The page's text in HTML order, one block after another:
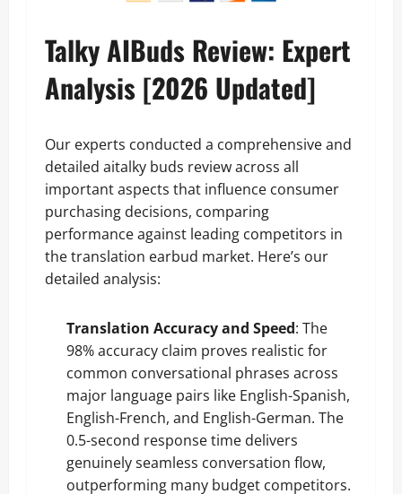
Talky AIBuds Review: Expert
Analysis [2026 Updated]
Our experts conducted a comprehensive and
detailed aitalky buds review across all
important aspects that influence consumer
purchasing decisions, comparing
performance against leading competitors in
the translation earbud market. Here’s our
detailed analysis:
Translation Accuracy and Speed: The
98% accuracy claim proves realistic for
common conversational phrases across
major language pairs like English-Spanish,
English-French, and English-German. The
0.5-second response time delivers
genuinely seamless conversation flow,
outperforming many budget competitors.